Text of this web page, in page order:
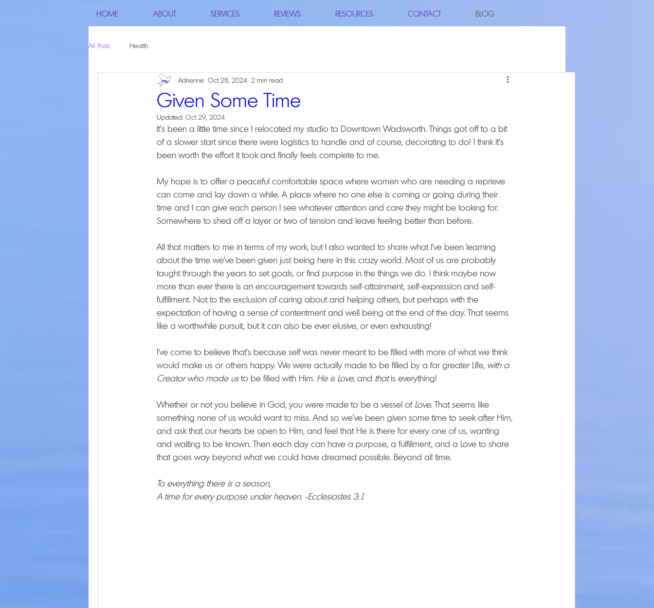
HOME ABOUT SERVICES REVIEWS RESOURCES CONTACT BLOG
All Posts Health
Given Some Time
Adrienne Oct 28, 2024 2 min read
Updated: Oct 29, 2024
It's been a little time since I relocated my studio to Downtown Wadsworth. Things got off to a bit
of a slower start since there were logistics to handle and of course, decorating to do! I think it's
been worth the effort it took and finally feels complete to me.
My hope is to offer a peaceful comfortable space where women who are needing a reprieve
can come and lay down a while. A place where no one else is coming or going during their
time and I can give each person I see whatever attention and care they might be looking for.
Somewhere to shed off a layer or two of tension and leave feeling better than before.
All that matters to me in terms of my work, but I also wanted to share what I've been learning
about the time we've been given just being here in this crazy world. Most of us are probably
taught through the years to set goals, or find purpose in the things we do. I think maybe now
more than ever there is an encouragement towards self-attainment, self-expression and self-
fulfillment. Not to the exclusion of caring about and helping others, but perhaps with the
expectation of having a sense of contentment and well being at the end of the day. That seems
like a worthwhile pursuit, but it can also be ever elusive, or even exhausting!
I've come to believe that's because self was never meant to be filled with more of what we think
would make us or others happy. We were actually made to be filled by a far greater LIfe, with a
Creator who made us to be filled with Him. He is Love, and that is everything!
Whether or not you believe in God, you were made to be a vessel of Love. That seems like
something none of us would want to miss. And so we've been given some time to seek after Him,
and ask that our hearts be open to Him, and feel that He is there for every one of us, wanting
and waiting to be known. Then each day can have a purpose, a fulfillment, and a Love to share
that goes way beyond what we could have dreamed possible. Beyond all time.
To everything there is a season,
A time for every purpose under heaven. -Ecclesiastes 3:1